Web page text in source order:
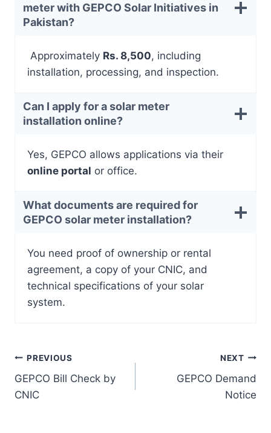
meter with GEPCO Solar Initiatives in
Pakistan?
Approximately Rs. 8,500, including
installation, processing, and inspection.
Can I apply for a solar meter
installation online?
Yes, GEPCO allows applications via their
online portal or office.
What documents are required for
GEPCO solar meter installation?
You need proof of ownership or rental
agreement, a copy of your CNIC, and
technical specifications of your solar
system.
Post
navigation
PREVIOUS
GEPCO Bill Check by
CNIC
NEXT
GEPCO Demand
Notice